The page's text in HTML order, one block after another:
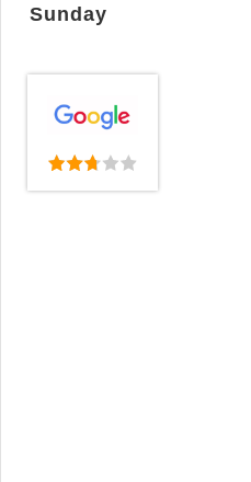
Sunday